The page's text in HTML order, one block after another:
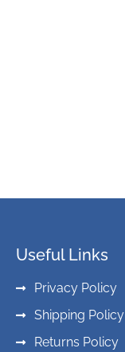
Useful Links
Privacy Policy
Shipping Policy
Returns Policy